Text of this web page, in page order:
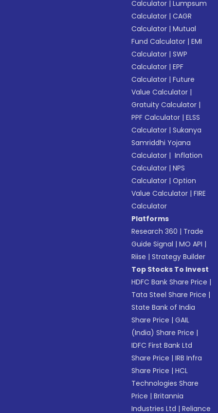
Calculator |Lumpsum
Calculator |CAGR
Calculator |Mutual
Fund Calculator |EMI
Calculator |SWP
Calculator |EPF
Calculator |Future
Value Calculator |
Gratuity Calculator |
PPF Calculator |ELSS
Calculator |Sukanya
Samriddhi Yojana
Calculator | Inflation
Calculator |NPS
Calculator |Option
Value Calculator |FIRE
Calculator
Platforms
Research 360 | Trade
Guide Signal |MO API |
Riise |Strategy Builder
Top Stocks To Invest
HDFC Bank Share Price |
Tata Steel Share Price |
State Bank of India
Share Price |GAIL
(India) Share Price |
IDFC First Bank Ltd
Share Price |IRB Infra
Share Price |HCL
Technologies Share
Price |Britannia
Industries Ltd |Reliance